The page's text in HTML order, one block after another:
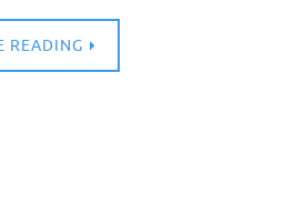
READING